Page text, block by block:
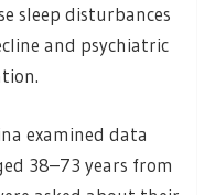
sleep disturbances
and psychiatric
examined data
38–73 years from